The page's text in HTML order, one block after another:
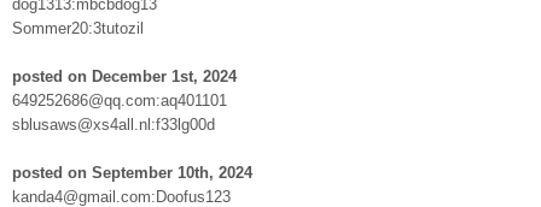
dog1313:mbcbdog13
Sommer20:3tutozil
posted on December 1st, 2024
649252686@qq.com:aq401101
sblusaws@xs4all.nl:f33lg00d
posted on September 10th, 2024
kanda4@gmail.com:Doofus123